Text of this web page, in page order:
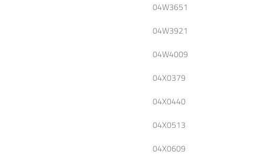
04W3651
04W3921
04W4009
04X0379
04X0440
04X0513
04X0609